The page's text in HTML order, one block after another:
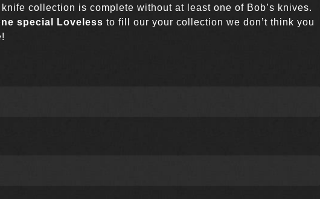
collection is complete without at least one of Bob’s knives.
special Loveless to fill our your collection we don’t think you